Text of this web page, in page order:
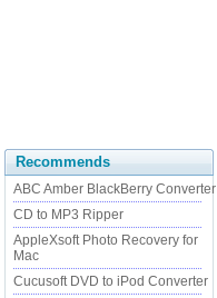
Recommends
ABC Amber BlackBerry Converter
CD to MP3 Ripper
AppleXsoft Photo Recovery for
Mac
Cucusoft DVD to iPod Converter